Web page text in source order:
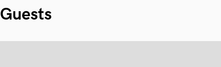
Guests